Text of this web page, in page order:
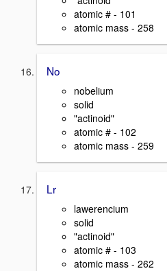
atomic # - 101
atomic mass - 258
No
nobelium
solid
"actinoid"
atomic # - 102
atomic mass - 259
Lr
lawerencium
solid
"actinoid"
atomic # - 103
atomic mass - 262